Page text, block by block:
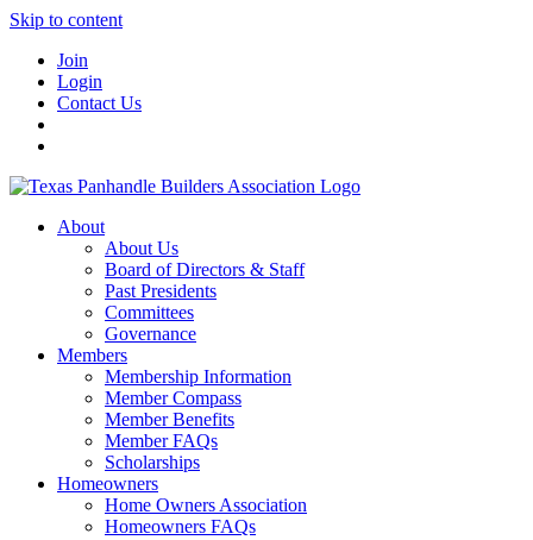
Skip to content
Join
Login
Contact Us
About
About Us
Board of Directors & Staff
Past Presidents
Committees
Governance
Members
Membership Information
Member Compass
Member Benefits
Member FAQs
Scholarships
Homeowners
Home Owners Association
Homeowners FAQs